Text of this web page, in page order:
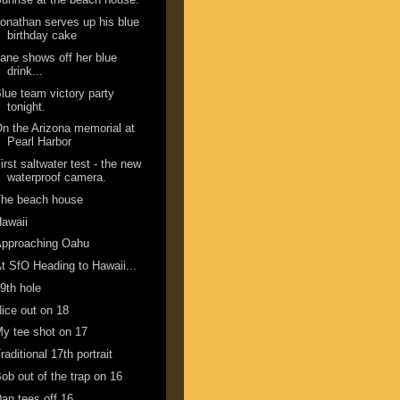
serves up his blue
birthday cake
shows off her blue
drink...
team victory party
tonight.
the Arizona memorial at
Pearl Harbor
saltwater test - the new
waterproof camera.
beach house
Oahu
SfO Heading to Hawaii...
hole
out on 18
tee shot on 17
17th portrait
out of the trap on 16